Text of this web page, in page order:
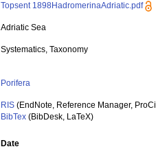
Topsent 1898HadromerinaAdriatic.pdf
Adriatic Sea
Systematics, Taxonomy
Porifera
RIS (EndNote, Reference Manager,
BibTex (BibDesk, LaTeX)
Date